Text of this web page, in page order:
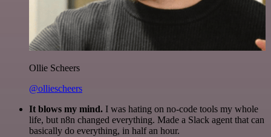
Ollie Scheers
@olliescheers
It blows my mind. I was hating on no-code tools my whole
life, but n8n changed everything. Made a Slack agent that can
basically do everything, in half an hour.